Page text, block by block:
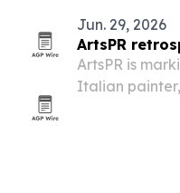
Jun. 29, 2026
ArtsPR
ArtsPR is
Italian